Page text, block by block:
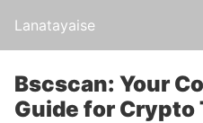
Lanatayaise
Bscscan: Your
Guide for Crypto